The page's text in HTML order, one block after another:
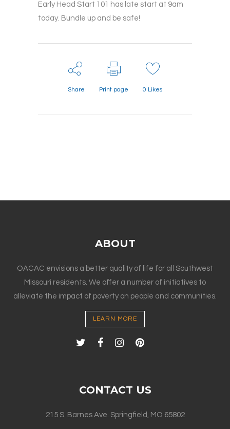
Early Head Start 101 has late start at 9am
today. Bundle up and be safe!
Share Print page 0 Likes
ABOUT
OACAC envisions a better quality of life for all Southwest
Missouri residents. We offer a number of initiatives to
alleviate the impact of poverty on people and communities.
LEARN MORE
CONTACT US
215 S. Barnes Ave. Springfield, MO 65802